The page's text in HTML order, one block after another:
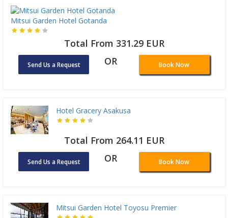
Mitsui Garden Hotel Gotanda
Total From 331.29 EUR
Send Us a Request OR Book Now
Hotel Gracery Asakusa
Total From 264.11 EUR
Send Us a Request OR Book Now
Mitsui Garden Hotel Toyosu Premier